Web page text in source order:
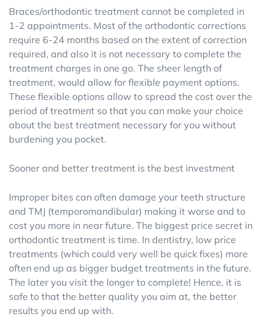
Braces/orthodontic treatment cannot be completed in
1-2 appointments. Most of the orthodontic corrections
require 6-24 months based on the extent of correction
required, and also it is not necessary to complete the
treatment charges in one go. The sheer length of
treatment, would allow for flexible payment options.
These flexible options allow to spread the cost over the
period of treatment so that you can make your choice
about the best treatment necessary for you without
burdening you pocket.
Sooner and better treatment is the best investment
Improper bites can often damage your teeth structure
and TMJ (temporomandibular) making it worse and to
cost you more in near future. The biggest price secret in
orthodontic treatment is time. In dentistry, low price
treatments (which could very well be quick fixes) more
often end up as bigger budget treatments in the future.
The later you visit the longer to complete! Hence, it is
safe to that the better quality you aim at, the better
results you end up with.